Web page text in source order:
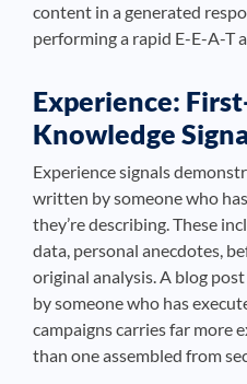
content in a generated
performing a rapid E-E-A-T
Experience:
Knowledge
Experience signals
written by someone who
they’re describing. These
data, personal anecdotes,
original analysis. A blog
by someone who has
campaigns carries far more
than one assembled from